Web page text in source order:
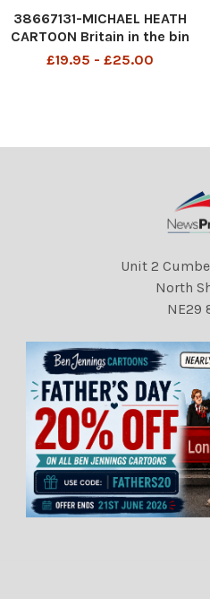
38667131-MICHAEL HEATH
CARTOON Britain in the bin
Statue protests
£19.95 - £25.00
Unit 2
North
NE29